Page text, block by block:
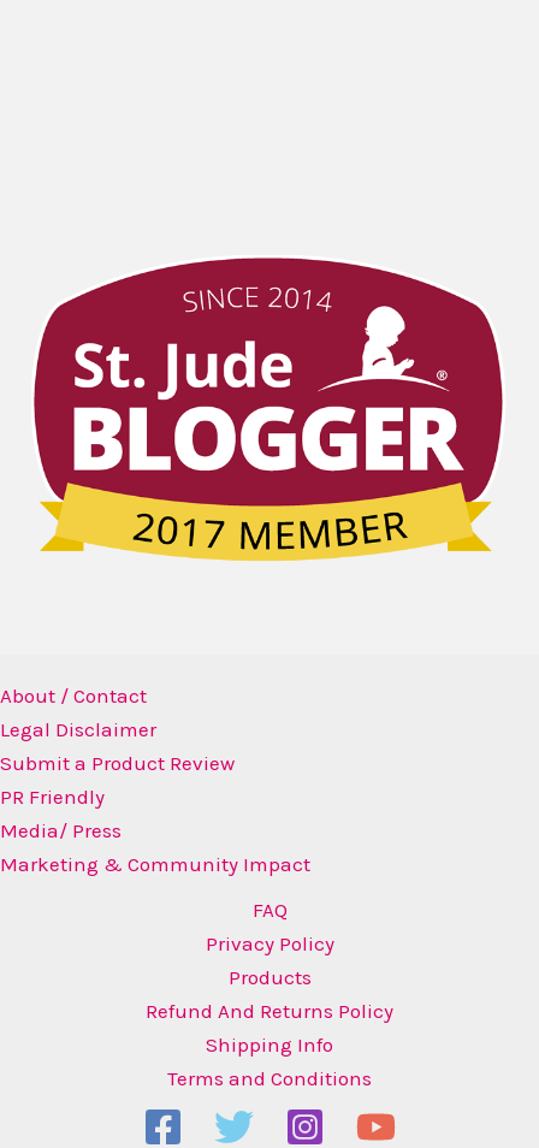
About / Contact
Legal Disclaimer
Submit a Product Review
PR Friendly
Media/ Press
Marketing & Community Impact
FAQ
Privacy Policy
Products
Refund And Returns Policy
Shipping Info
Terms and Conditions